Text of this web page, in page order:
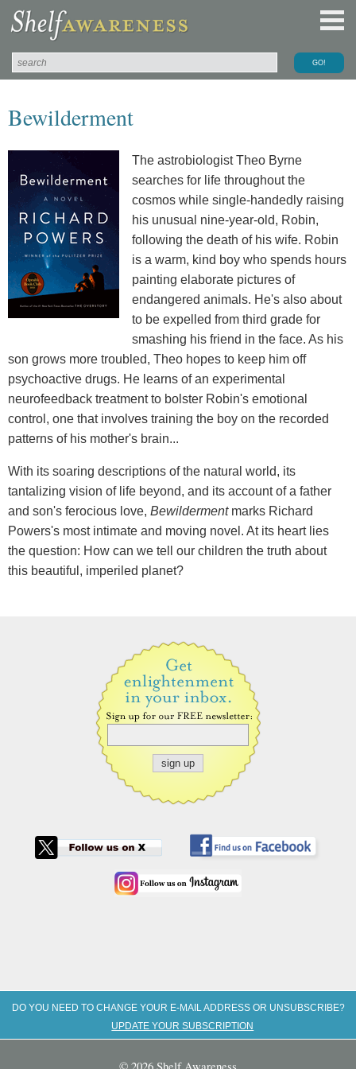
Bewilderment
The astrobiologist Theo Byrne
searches for life throughout the
cosmos while single-handedly raising
his unusual nine-year-old, Robin,
following the death of his wife. Robin
is a warm, kind boy who spends hours
painting elaborate pictures of
endangered animals. He's also about
to be expelled from third grade for
smashing his friend in the face. As his
son grows more troubled, Theo hopes to keep him off
psychoactive drugs. He learns of an experimental
neurofeedback treatment to bolster Robin's emotional
control, one that involves training the boy on the recorded
patterns of his mother's brain...
With its soaring descriptions of the natural world, its
tantalizing vision of life beyond, and its account of a father
and son's ferocious love, Bewildermentmarks Richard
Powers's most intimate and moving novel. At its heart lies
the question: How can we tell our children the truth about
this beautiful, imperiled planet?
DO YOU NEED TO CHANGE YOUR E-MAIL ADDRESS OR UNSUBSCRIBE?
UPDATE YOUR SUBSCRIPTION
© 2026 Shelf Awareness